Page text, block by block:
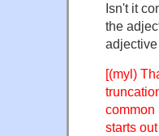
Isn't it
the
[(myl)
common
starts